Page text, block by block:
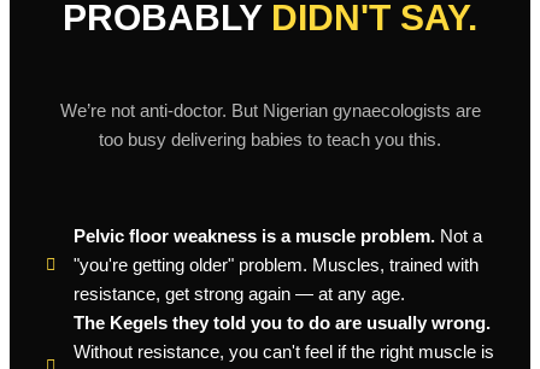
PROBABLY DIDN'T SAY.
We’re not anti-doctor. But Nigerian gynaecologists are
too busy delivering babies to teach you this.
Pelvic floor weakness is a muscle problem.Not a
"you're getting older" problem. Muscles, trained with
resistance, get strong again — at any age.
The Kegels they told you to do are usually wrong.
Without resistance, you can't feel if the right muscle is